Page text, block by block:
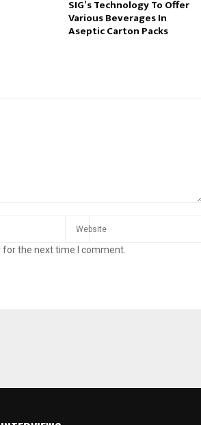
SIG’s Technology To Offer
Various Beverages In
Aseptic Carton Packs
the next time I comment.